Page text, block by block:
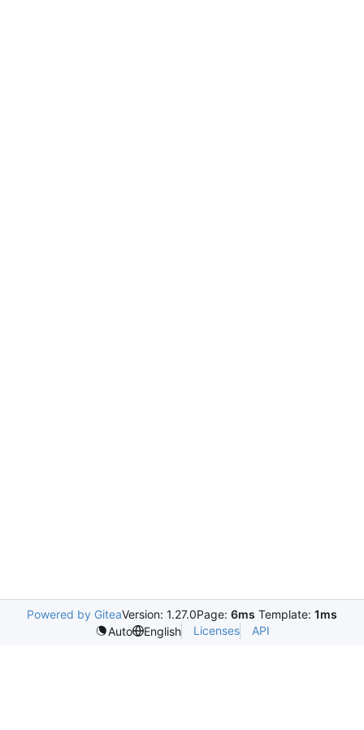
Powered by GiteaVersion: 1.27.0Page: 6ms Template: 1ms
Auto
English Licenses API